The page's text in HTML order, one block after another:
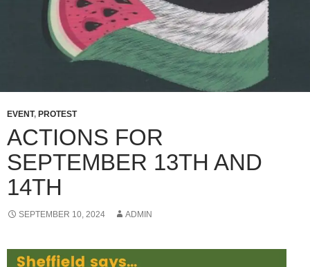
EVENT, PROTEST
ACTIONS FOR
SEPTEMBER 13TH AND
14TH
SEPTEMBER 10, 2024 ADMIN